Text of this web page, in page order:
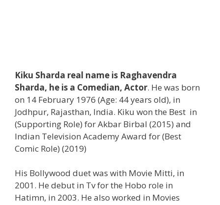
Kiku Sharda real name is Raghavendra
Sharda, he is a Comedian, Actor. He was born
on 14 February 1976 (Age: 44 years old), in
Jodhpur, Rajasthan, India. Kiku won the Best in
(Supporting Role) for Akbar Birbal (2015) and
Indian Television Academy Award for (Best
Comic Role) (2019)
His Bollywood duet was with Movie Mitti, in
2001. He debut in Tv for the Hobo role in
Hatimn, in 2003. He also worked in Movies